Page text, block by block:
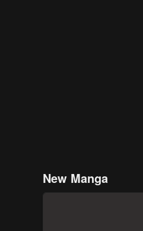
New Manga